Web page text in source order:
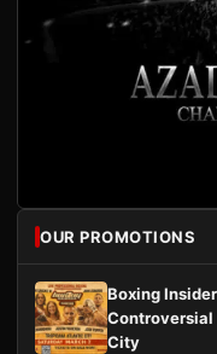
OUR PROMOTIONS
Boxing
Controversial
City